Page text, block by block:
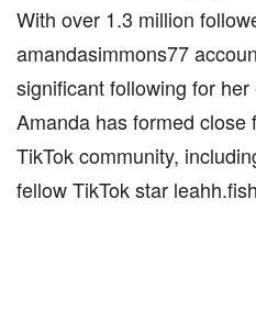
With over 1.3 million
amandasimmons77
significant following for
Amanda has formed close
TikTok community,
fellow TikTok star